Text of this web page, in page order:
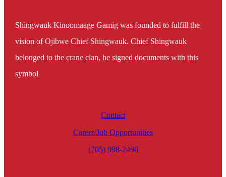
Shingwauk Kinoomaage Gamig was founded to fulfill the
vision of Ojibwe Chief Shingwauk. Chief Shingwauk
belonged to the crane clan, he signed documents with this
symbol
Contact
Career/Job Opportunities
(705) 998-2496